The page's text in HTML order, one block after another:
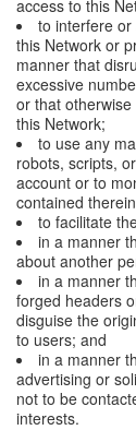
access to this
to interfere
this Network or
manner that
excessive
or that
this Network;
to use any
robots, scripts,
account or to
contained
to facilitate
in a manner
about another
in a manner
forged headers
disguise the
to users; and
in a manner
advertising or
not to be
interests.